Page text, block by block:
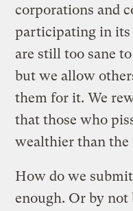
corporations and
participating in its
are still too sane
but we allow
them for it. We
that those who
wealthier than the
How do we
enough. Or by